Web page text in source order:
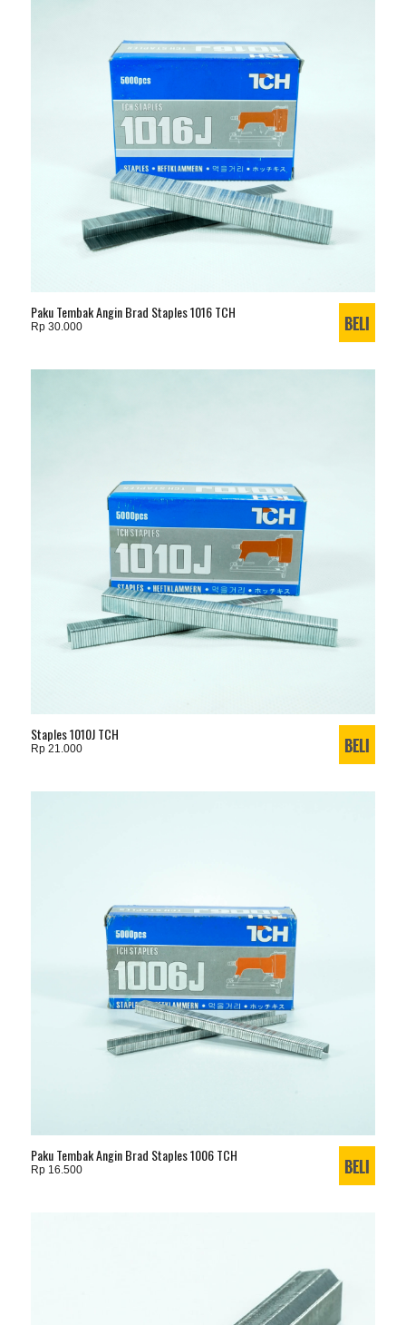
Paku Tembak Angin Brad Staples 1016 TCH
Rp 30.000
Staples 1010J TCH
Rp 21.000
Paku Tembak Angin Brad Staples 1006 TCH
Rp 16.500